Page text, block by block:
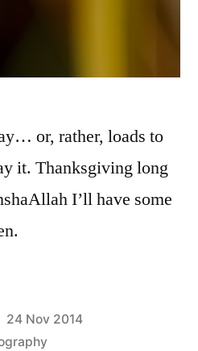
or, rather, loads to
it. Thanksgiving long
I’ll have some
24 Nov 2014